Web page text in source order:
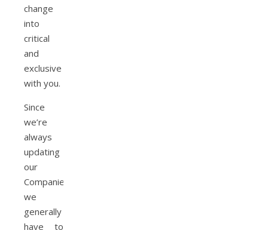
change
into
critical
and
exclusive
with you.
Since
we’re
always
updating
our
Companies,
we
generally
have to